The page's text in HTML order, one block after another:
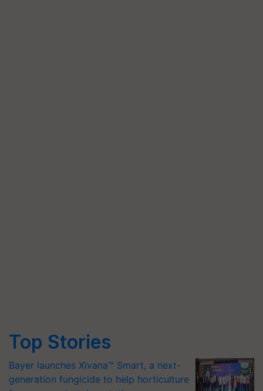
Top Stories
Bayer launches Xivana™ Smart, a next-
generation fungicide to help horticulture